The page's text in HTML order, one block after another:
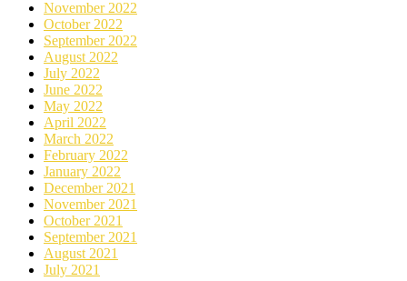
November 2022
October 2022
September 2022
August 2022
July 2022
June 2022
May 2022
April 2022
March 2022
February 2022
January 2022
December 2021
November 2021
October 2021
September 2021
August 2021
July 2021